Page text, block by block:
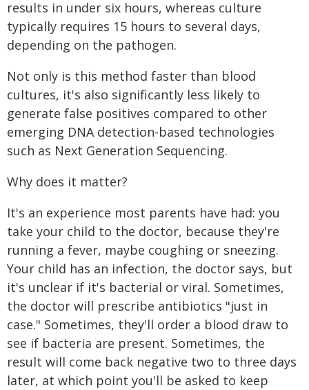
results in under six hours, whereas culture
typically requires 15 hours to several days,
depending on the pathogen.
Not only is this method faster than blood
cultures, it's also significantly less likely to
generate false positives compared to other
emerging DNA detection-based technologies
such as Next Generation Sequencing.
Why does it matter?
It's an experience most parents have had: you
take your child to the doctor, because they're
running a fever, maybe coughing or sneezing.
Your child has an infection, the doctor says, but
it's unclear if it's bacterial or viral. Sometimes,
the doctor will prescribe antibiotics "just in
case." Sometimes, they'll order a blood draw to
see if bacteria are present. Sometimes, the
result will come back negative two to three days
later, at which point you'll be asked to keep